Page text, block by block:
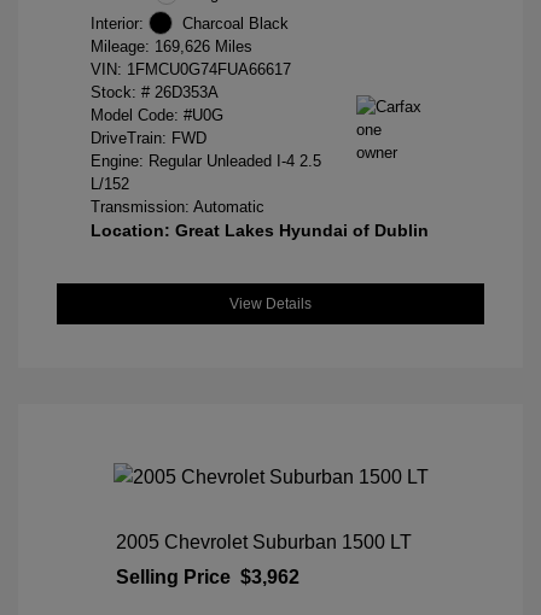
Interior:
Charcoal Black
Mileage: 169,626 Miles
VIN: 1FMCU0G74FUA66617
Stock: # 26D353A
Model Code: #U0G
DriveTrain: FWD
Engine: Regular Unleaded I-4 2.5
L/152
Transmission: Automatic
Location: Great Lakes Hyundai of Dublin
View Details
2005 Chevrolet Suburban 1500 LT
Selling Price $3,962